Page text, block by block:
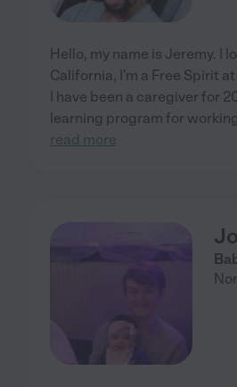
Hello, my name is Jeremy. I
California, I'm a Free Spirit
I have been a caregiver for
learning program for
read more